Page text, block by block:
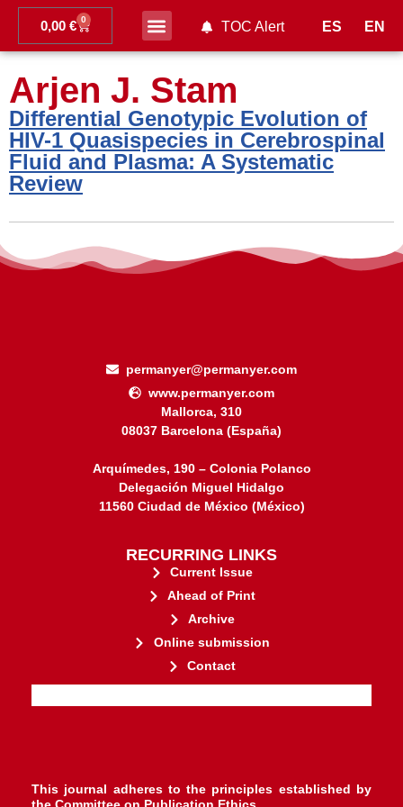
ES EN
0,00 € 0 TOC Alert
Arjen J. Stam
Differential Genotypic Evolution of
HIV-1 Quasispecies in Cerebrospinal
Fluid and Plasma: A Systematic
Review
permanyer@permanyer.com
www.permanyer.com
Mallorca, 310
08037 Barcelona (España)
Arquímedes, 190 – Colonia Polanco
Delegación Miguel Hidalgo
11560 Ciudad de México (México)
RECURRING LINKS
Current Issue
Ahead of Print
Archive
Online submission
Contact
This journal adheres to the principles established by